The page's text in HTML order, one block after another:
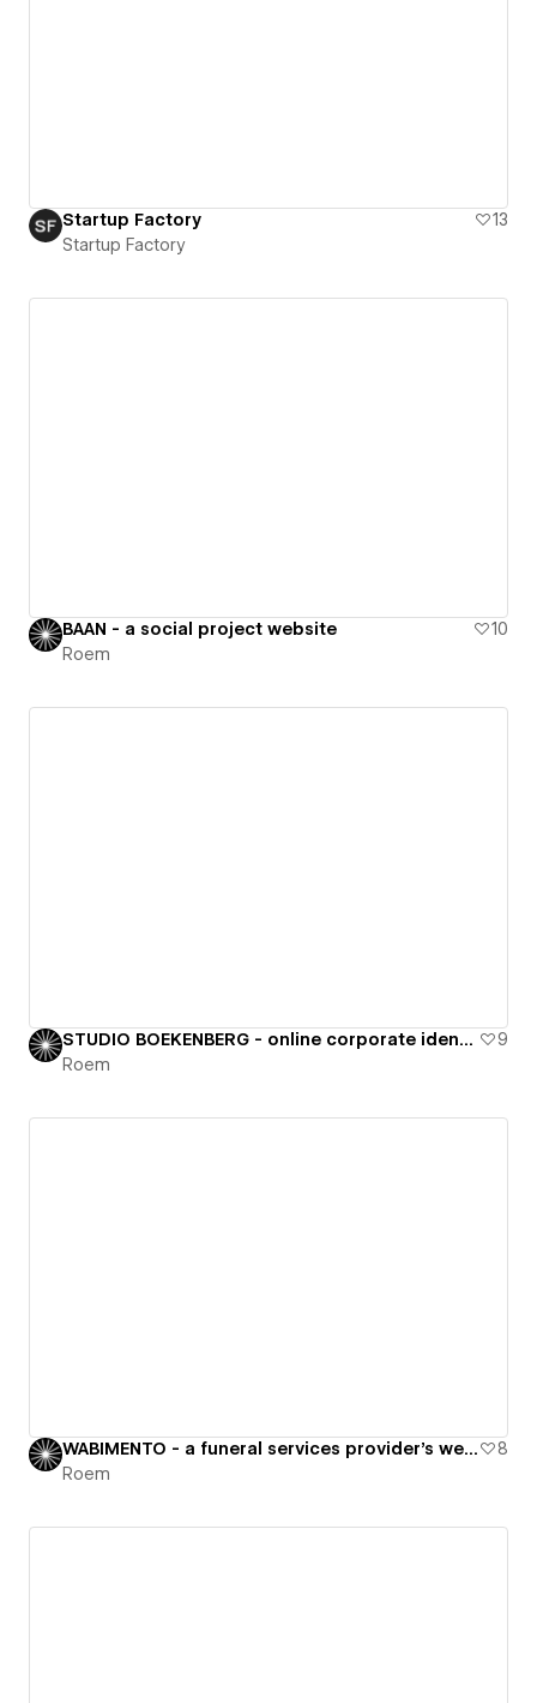
Startup Factory
13
Startup Factory
BAAN - a social project website
10
Roem
STUDIO BOEKENBERG - online corporate identity
9
Roem
WABIMENTO - a funeral services provider's website
8
Roem